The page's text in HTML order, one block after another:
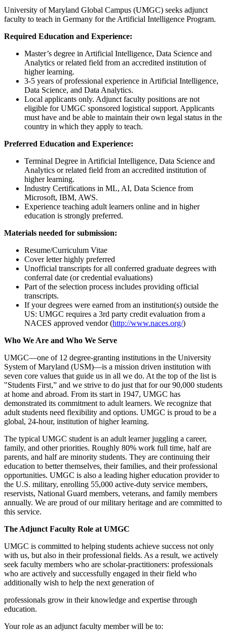
University of Maryland Global Campus (UMGC) seeks adjunct
faculty to teach in Germany for the Artificial Intelligence Program.
Required Education and Experience:
Master’s degree in Artificial Intelligence, Data Science and
Analytics or related field from an accredited institution of
higher learning.
3-5 years of professional experience in Artificial Intelligence,
Data Science, and Data Analytics.
Local applicants only. Adjunct faculty positions are not
eligible for UMGC sponsored logistical support. Applicants
must have and be able to maintain their own legal status in the
country in which they apply to teach.
Preferred Education and Experience:
Terminal Degree in Artificial Intelligence, Data Science and
Analytics or related field from an accredited institution of
higher learning.
Industry Certifications in ML, AI, Data Science from
Microsoft, IBM, AWS.
Experience teaching adult learners online and in higher
education is strongly preferred.
Materials needed for submission:
Resume/Curriculum Vitae
Cover letter highly preferred
Unofficial transcripts for all conferred graduate degrees with
conferral date (or credential evaluations)
Part of the selection process includes providing official
transcripts.
If your degrees were earned from an institution(s) outside the
US: UMGC requires a 3rd party credit evaluation from a
NACES approved vendor (http://www.naces.org/)
Who We Are and Who We Serve
UMGC—one of 12 degree-granting institutions in the University
System of Maryland (USM)—is a mission driven institution with
seven core values that guide us in all we do. At the top of the list is
"Students First,” and we strive to do just that for our 90,000 students
at home and abroad. From its start in 1947, UMGC has
demonstrated its commitment to adult learners. We recognize that
adult students need flexibility and options. UMGC is proud to be a
global, 24-hour, institution of higher learning.
The typical UMGC student is an adult learner juggling a career,
family, and other priorities. Roughly 80% work full time, half are
parents, and half are minority students. They are continuing their
education to better themselves, their families, and their professional
opportunities. UMGC is also a leading higher education provider to
the U.S. military, enrolling 55,000 active-duty service members,
reservists, National Guard members, veterans, and family members
annually. We are proud of our military heritage and are committed to
this service.
The Adjunct Faculty Role at UMGC
UMGC is committed to helping students achieve success not only
with us, but also in their professional fields. As a result, we actively
seek faculty members who are scholar-practitioners: professionals
who are actively and successfully engaged in their field who
additionally wish to help the next generation of
professionals grow in their knowledge and expertise through
education.
Your role as an adjunct faculty member will be to: